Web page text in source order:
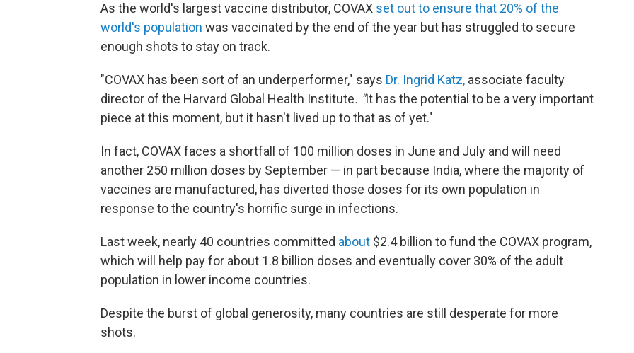
As the world's largest vaccine distributor, COVAX set out to ensure that 20% of the
world's population was vaccinated by the end of the year but has struggled to secure
enough shots to stay on track.
"COVAX has been sort of an underperformer," says Dr. Ingrid Katz, associate faculty
director of the Harvard Global Health Institute. "It has the potential to be a very important
piece at this moment, but it hasn't lived up to that as of yet."
In fact, COVAX faces a shortfall of 100 million doses in June and July and will need
another 250 million doses by September — in part because India, where the majority of
vaccines are manufactured, has diverted those doses for its own population in
response to the country's horrific surge in infections.
Last week, nearly 40 countries committed about $2.4 billion to fund the COVAX program,
which will help pay for about 1.8 billion doses and eventually cover 30% of the adult
population in lower income countries.
Despite the burst of global generosity, many countries are still desperate for more
shots.